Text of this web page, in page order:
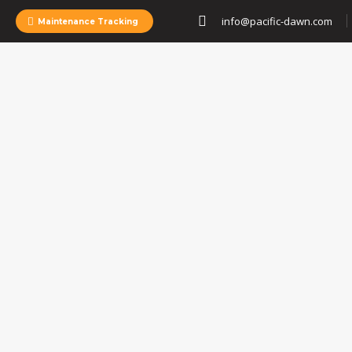
Maintenance Tracking info@pacific-dawn.com